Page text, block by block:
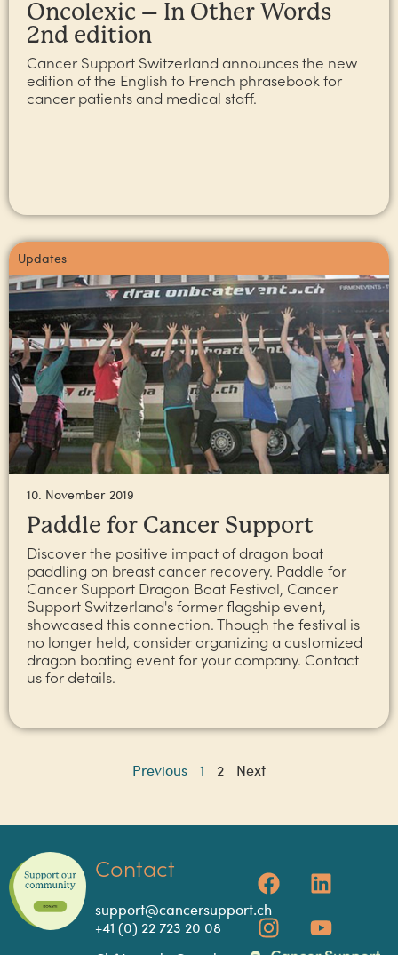
Oncolexic – In Other Words
2nd edition
Cancer Support Switzerland announces the new
edition of the English to French phrasebook for
cancer patients and medical staff.
Updates
10. November 2019
Paddle for Cancer Support
Discover the positive impact of dragon boat
paddling on breast cancer recovery. Paddle for
Cancer Support Dragon Boat Festival, Cancer
Support Switzerland's former flagship event,
showcased this connection. Though the festival is
no longer held, consider organizing a customized
dragon boating event for your company. Contact
us for details.
Previous 1 2 Next
Contact
support@cancersupport.ch
+41 (0) 22 723 20 08